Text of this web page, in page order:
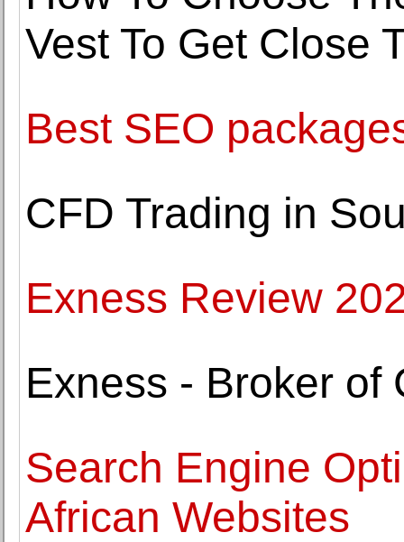
Vest To Get Close
Best SEO
CFD Trading in
Exness Review
Exness - Broker of
Search Engine
African Websites